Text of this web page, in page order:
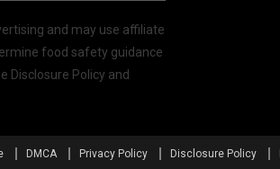
and may use affiliate
food safety guidance
Disclosure Policy and
DMCA Privacy Policy Disclosure Policy